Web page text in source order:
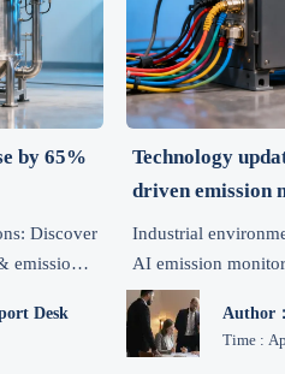
by 65%
Discover
emission
chain
Desk
Technology
driven emission
Industrial
AI emission
reduction in
savings, and
Author
Time :